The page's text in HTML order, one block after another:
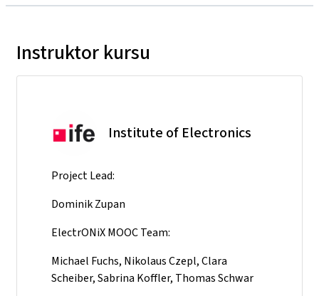
Instruktor kursu
Institute of Electronics
Project Lead:
Dominik Zupan
ElectrONiX MOOC Team:
Michael Fuchs, Nikolaus Czepl, Clara
Scheiber, Sabrina Koffler, Thomas Schwar